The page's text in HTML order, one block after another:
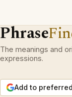
Phrase
The meanings and
expressions.
Add to